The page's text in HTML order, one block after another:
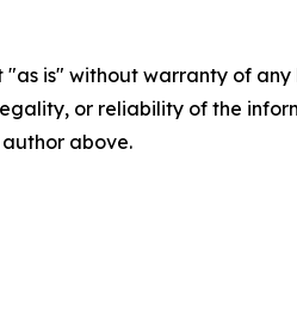
"as is" without warranty of
or reliability of the
above.